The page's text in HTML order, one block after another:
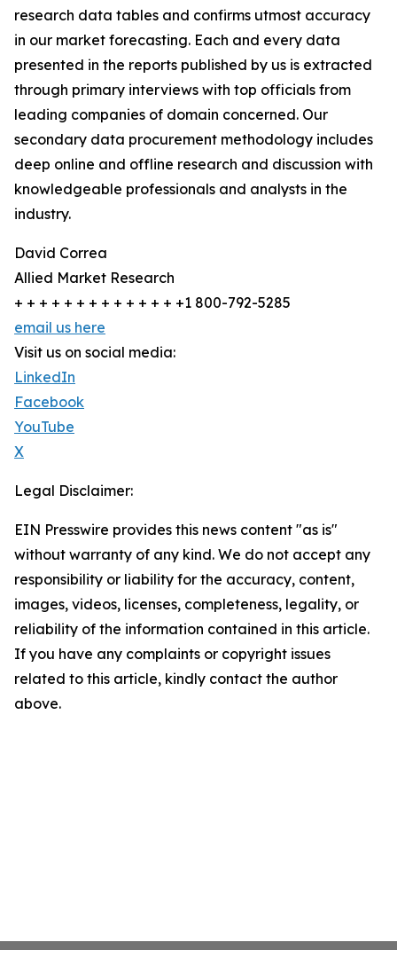
research data tables and confirms utmost accuracy
in our market forecasting. Each and every data
presented in the reports published by us is extracted
through primary interviews with top officials from
leading companies of domain concerned. Our
secondary data procurement methodology includes
deep online and offline research and discussion with
knowledgeable professionals and analysts in the
industry.
David Correa
Allied Market Research
+ + + + + + + + + + + + + +1 800-792-5285
email us here
Visit us on social media:
LinkedIn
Facebook
YouTube
X
Legal Disclaimer:
EIN Presswire provides this news content "as is"
without warranty of any kind. We do not accept any
responsibility or liability for the accuracy, content,
images, videos, licenses, completeness, legality, or
reliability of the information contained in this article.
If you have any complaints or copyright issues
related to this article, kindly contact the author
above.